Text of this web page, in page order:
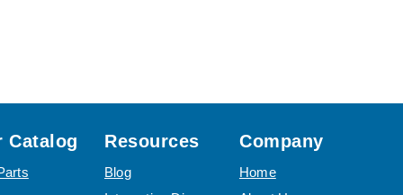
Catalog Resources
Blog
Company
Home